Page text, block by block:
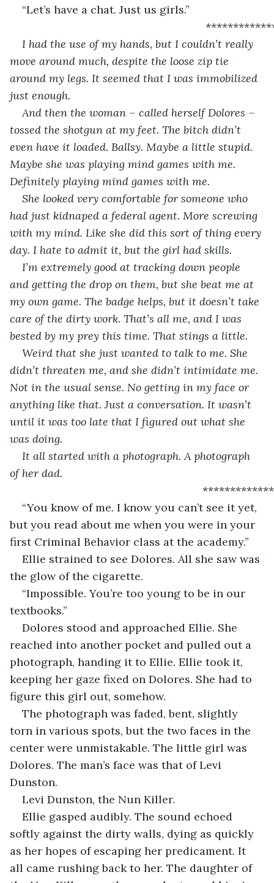
“Let’s have a chat. Just us girls.”
I had the use of my hands, but I couldn’t really
move around much, despite the loose zip tie
around my legs. It seemed that I was immobilized
just enough.
And then the woman – called herself Dolores –
tossed the shotgun at my feet. The bitch didn’t
even have it loaded. Ballsy. Maybe a little stupid.
Maybe she was playing mind games with me.
Definitely playing mind games with me.
She looked very comfortable for someone who
had just kidnaped a federal agent. More screwing
with my mind. Like she did this sort of thing every
day. I hate to admit it, but the girl had skills.
I’m extremely good at tracking down people
and getting the drop on them, but she beat me at
my own game. The badge helps, but it doesn’t take
care of the dirty work. That’s all me, and I was
bested by my prey this time. That stings a little.
Weird that she just wanted to talk to me. She
didn’t threaten me, and she didn’t intimidate me.
Not in the usual sense. No getting in my face or
anything like that. Just a conversation. It wasn’t
until it was too late that I figured out what she
was doing.
It all started with a photograph. A photograph
of her dad.
“You know of me. I know you can’t see it yet,
but you read about me when you were in your
first Criminal Behavior class at the academy.”
Ellie strained to see Dolores. All she saw was
the glow of the cigarette.
“Impossible. You’re too young to be in our
textbooks.”
Dolores stood and approached Ellie. She
reached into another pocket and pulled out a
photograph, handing it to Ellie. Ellie took it,
keeping her gaze fixed on Dolores. She had to
figure this girl out, somehow.
The photograph was faded, bent, slightly
torn in various spots, but the two faces in the
center were unmistakable. The little girl was
Dolores. The man’s face was that of Levi
Dunston.
Levi Dunston, the Nun Killer.
Ellie gasped audibly. The sound echoed
softly against the dirty walls, dying as quickly
as her hopes of escaping her predicament. It
all came rushing back to her. The daughter of